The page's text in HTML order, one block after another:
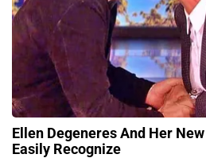
Ellen Degeneres And Her New
Easily Recognize